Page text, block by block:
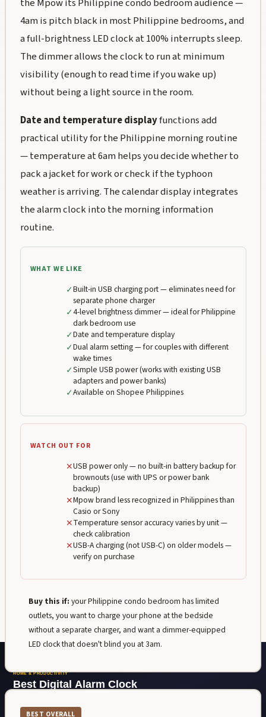
the Mpow its Philippine condo bedroom audience —
4am is pitch black in most Philippine bedrooms, and
a full-brightness LED clock at 100% interrupts sleep.
The dimmer allows the clock to run at minimum
visibility (enough to read time if you wake up)
without being a light source in the room.
Date and temperature displayfunctions add
practical utility for the Philippine morning routine
— temperature at 6am helps you decide whether to
pack a jacket for work or check if the typhoon
weather is arriving. The calendar display integrates
the alarm clock into the morning information
routine.
WHAT WE LIKE
✓Built-in USB charging port — eliminates need for
separate phone charger
✓4-level brightness dimmer — ideal for Philippine
dark bedroom use
✓Date and temperature display
✓Dual alarm setting — for couples with different
wake times
✓Simple USB power (works with existing USB
adapters and power banks)
✓Available on Shopee Philippines
WATCH OUT FOR
✕USB power only — no built-in battery backup for
brownouts (use with UPS or power bank
backup)
✕Mpow brand less recognized in Philippines than
Casio or Sony
✕Temperature sensor accuracy varies by unit —
check calibration
✕USB-A charging (not USB-C) on older models —
verify on purchase
Buy this if: your Philippine condo bedroom has limited
outlets, you want to charge your phone at the bedside
without a separate charger, and want a dimmer-equipped
LED clock that doesn't blind you at 3am.
BEST OVERALL